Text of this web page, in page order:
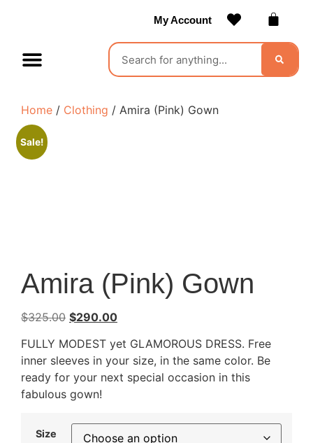
My Account
Home / Clothing / Amira (Pink) Gown
Sale!
Amira (Pink) Gown
$325.00 $290.00
FULLY MODEST yet GLAMOROUS DRESS. Free
inner sleeves in your size, in the same color. Be
ready for your next special occasion in this
fabulous gown!
Size